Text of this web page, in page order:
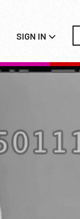
SIGN IN